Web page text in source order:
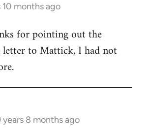
10 months ago
for pointing out the
letter to Mattick, I had not
years 8 months ago